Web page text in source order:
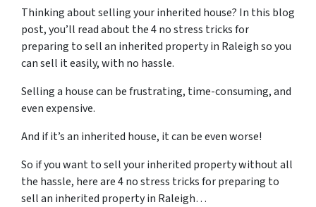
Thinking about selling your inherited house? In this blog
post, you’ll read about the 4 no stress tricks for
preparing to sell an inherited property in Raleigh so you
can sell it easily, with no hassle.
Selling a house can be frustrating, time-consuming, and
even expensive.
And if it’s an inherited house, it can be even worse!
So if you want to sell your inherited property without all
the hassle, here are4 no stress tricks for preparing to
sell an inherited property in Raleigh…